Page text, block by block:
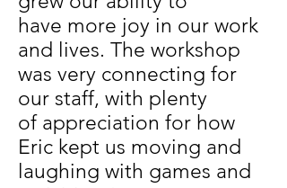
have more joy in our work
and lives. The workshop
was very connecting for
our staff, with plenty
of appreciation for how
Eric kept us moving and
laughing with games and